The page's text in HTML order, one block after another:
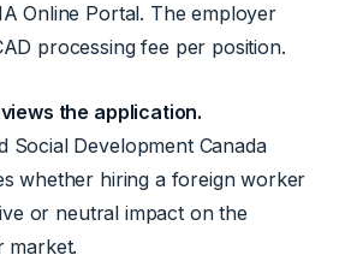
Online Portal. The employer
processing fee per position.
the application.
Social Development Canada
whether hiring a foreign worker
or neutral impact on the
market.